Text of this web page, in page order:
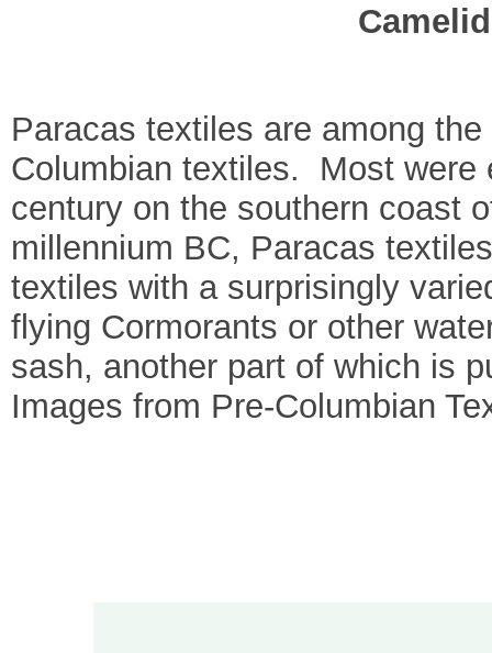
Paracas textiles are among
Columbian textiles. Most were
century on the southern coast
millennium BC, Paracas
textiles with a surprisingly
flying Cormorants or other
sash, another part of which is
Images from Pre-Columbian